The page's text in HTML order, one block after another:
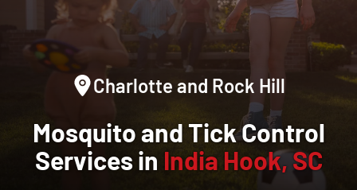
Charlotte and Rock Hill
Mosquito and Tick Control
Services in India Hook, SC